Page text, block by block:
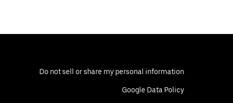
Do not sell or share my personal information
Google Data Policy